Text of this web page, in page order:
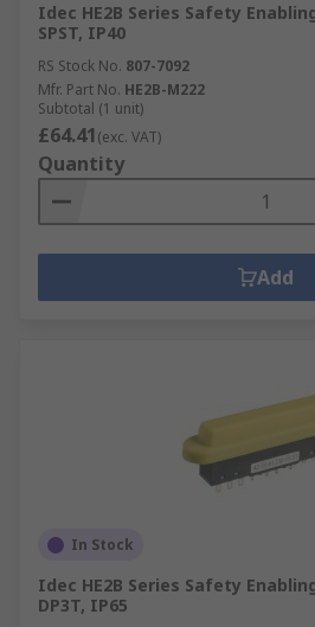
Idec HE2B Series Safety
SPST, IP40
RS Stock No. 807-7092
Mfr. Part No. HE2B-M222
Subtotal (1 unit)
£64.41(exc. VAT)
Quantity
Add
In Stock
Idec HE2B Series Safety
DP3T, IP65